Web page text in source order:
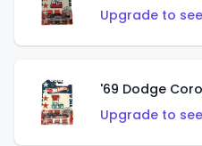
Upgrade to
'69 Dodge
Upgrade to